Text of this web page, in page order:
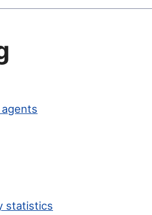
statistics